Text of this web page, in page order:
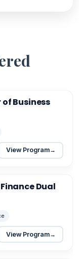
Business
View Program→
Dual
View Program→